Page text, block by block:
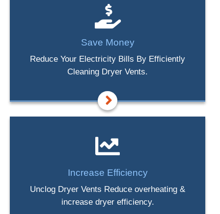
Save Money
Reduce Your Electricity Bills By Efficiently
Cleaning Dryer Vents.
Increase Efficiency
Unclog Dryer Vents Reduce overheating &
increase dryer efficiency.